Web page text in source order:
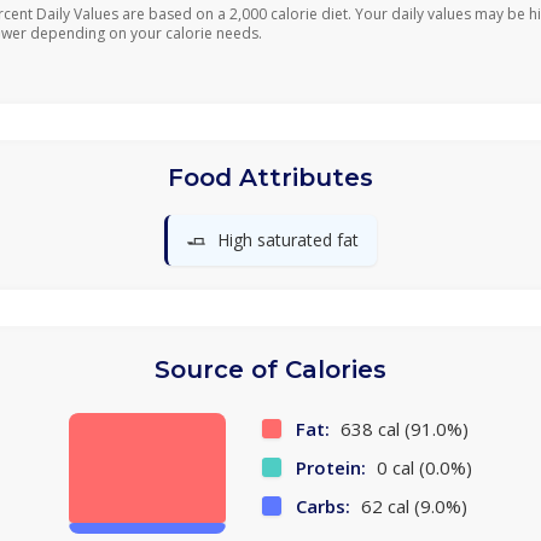
Daily Values are based on a 2,000 calorie diet. Your daily values may be
depending on your calorie needs.
Food Attributes
🧈 High saturated fat
Source of Calories
Fat: 638 cal (91.0%)
Protein: 0 cal (0.0%)
Carbs: 62 cal (9.0%)